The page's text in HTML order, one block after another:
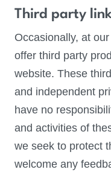
Third party
Occasionally, at
offer third party
website. These
and independent
have no
and activities of
we seek to protect
welcome any